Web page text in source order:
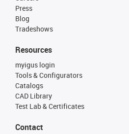
Press
Blog
Tradeshows
Resources
myigus login
Tools & Configurators
Catalogs
CAD Library
Test Lab & Certificates
Contact